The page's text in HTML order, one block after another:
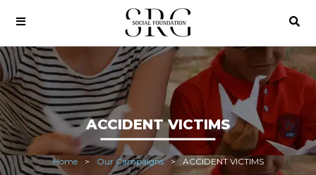
ACCIDENT VICTIMS
Home Our Campaigns ACCIDENT VICTIMS